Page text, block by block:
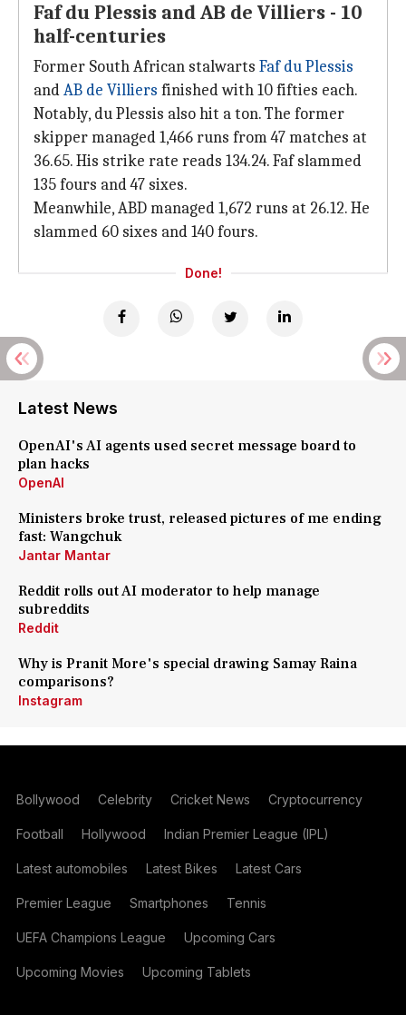
Faf du Plessis and AB de Villiers - 10
half-centuries
Former South African stalwarts Faf du Plessis
andAB de Villiers finished with 10 fifties each.
Notably, du Plessis also hit a ton. The former
skipper managed 1,466 runs from 47 matches at
36.65. His strike rate reads 134.24. Faf slammed
135 fours and 47 sixes.
Meanwhile, ABD managed 1,672 runs at 26.12. He
slammed 60 sixes and 140 fours.
Done!
Latest News
OpenAI's AI agents used secret message board to
plan hacks
OpenAI
Ministers broke trust, released pictures of me ending
fast: Wangchuk
Jantar Mantar
Reddit rolls out AI moderator to help manage
subreddits
Reddit
Why is Pranit More's special drawing Samay Raina
comparisons?
Instagram
Bollywood Celebrity Cricket News Cryptocurrency
Football Hollywood Indian Premier League (IPL)
Latest automobiles Latest Bikes Latest Cars
Premier League Smartphones Tennis
UEFA Champions League Upcoming Cars
Upcoming Movies Upcoming Tablets